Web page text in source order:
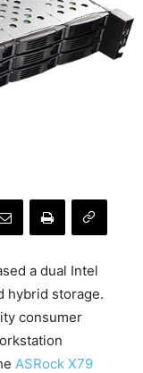
a dual Intel
hybrid storage.
consumer
ASRock X79